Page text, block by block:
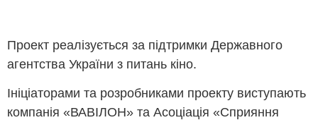
Проект реалізується за підтримки Державного
агентства України з питань кіно.
Ініціаторами та розробниками проекту виступають
компанія «ВАВІЛОН» та Асоціація «Сприяння